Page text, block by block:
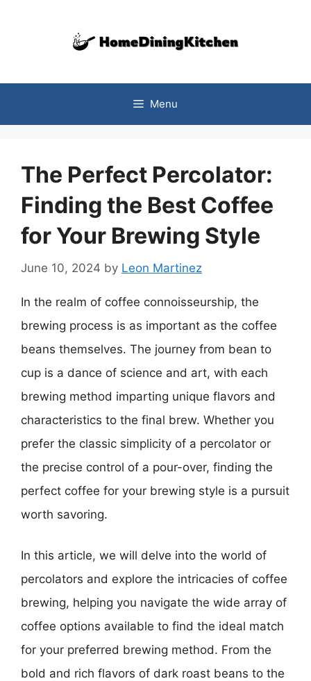
Menu
The Perfect Percolator:
Finding the Best Coffee
for Your Brewing Style
June 10, 2024 by Leon Martinez
In the realm of coffee connoisseurship, the
brewing process is as important as the coffee
beans themselves. The journey from bean to
cup is a dance of science and art, with each
brewing method imparting unique flavors and
characteristics to the final brew. Whether you
prefer the classic simplicity of a percolator or
the precise control of a pour-over, finding the
perfect coffee for your brewing style is a pursuit
worth savoring.
In this article, we will delve into the world of
percolators and explore the intricacies of coffee
brewing, helping you navigate the wide array of
coffee options available to find the ideal match
for your preferred brewing method. From the
bold and rich flavors of dark roast beans to the